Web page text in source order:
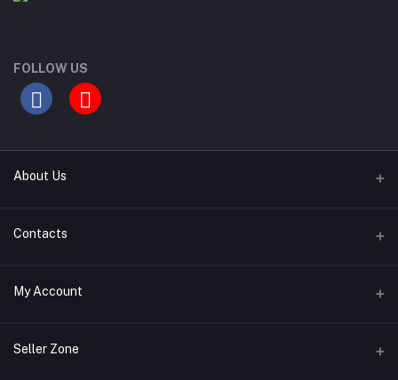
FOLLOW US
About Us
Contact Us
All Bands
Contacts
Address
Phone
My Account
Login
Seller Zone